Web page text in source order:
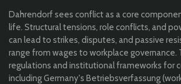
Dahrendorf sees conflict as a core
life. Structural tensions, role conflicts, and
can lead to strikes, disputes, and passive
range from wages to workplace governance.
regulations and institutional frameworks for
including Germany's Betriebsverfassung